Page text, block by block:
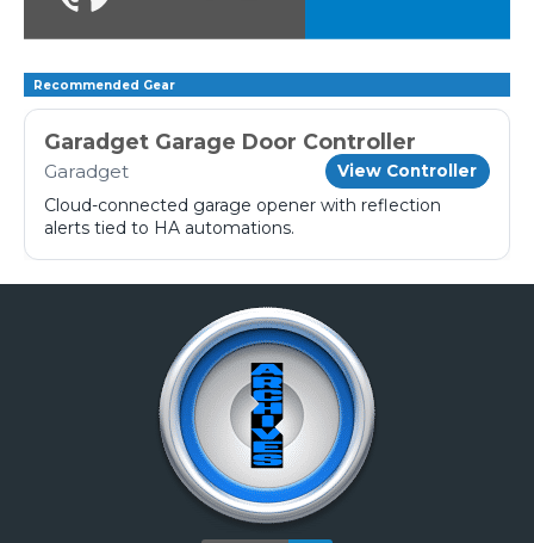
Recommended Gear
Garadget Garage Door Controller
Garadget View Controller
Cloud-connected garage opener with reflection
alerts tied to HA automations.